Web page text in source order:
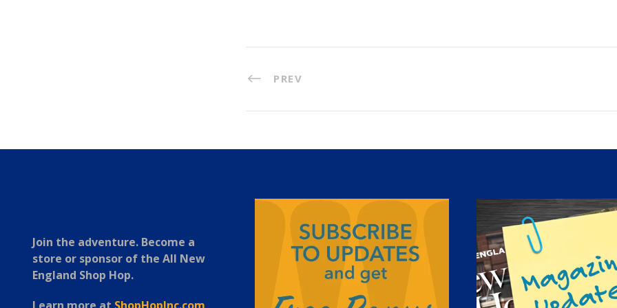
PREV
Join the adventure. Become a
store or sponsor of the All New
England Shop Hop.